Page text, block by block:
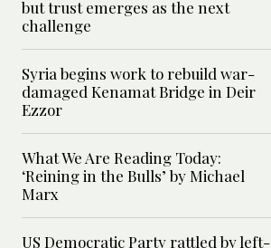
but trust emerges as the next
challenge
Syria begins work to rebuild war-
damaged Kenamat Bridge in Deir
Ezzor
What We Are Reading Today:
‘Reining in the Bulls’ by Michael
Marx
US Democratic Party rattled by left-